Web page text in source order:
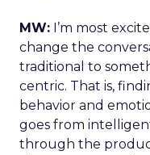
MW: I’m most
change the
traditional to
centric. That is,
behavior and
goes from
through the